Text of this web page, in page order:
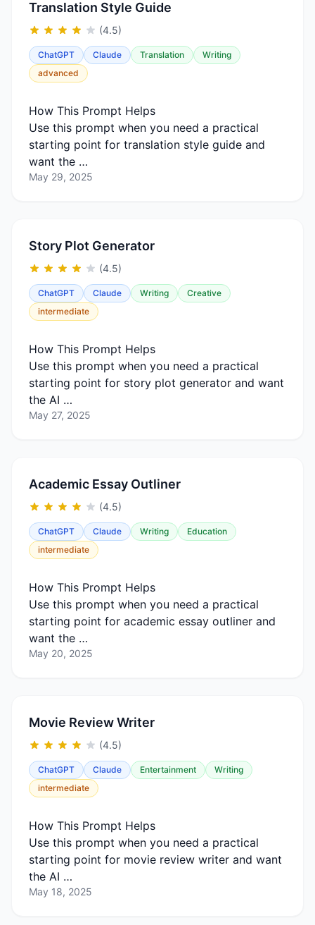
Translation Style Guide
(4.5)
ChatGPT Claude Translation
Writing
advanced
How This Prompt Helps
Use this prompt when you need a practical
starting point for translation style guide and
want the …
May 29, 2025
Story Plot Generator
(4.5)
ChatGPT Claude Writing
Creative
intermediate
How This Prompt Helps
Use this prompt when you need a practical
starting point for story plot generator and want
the AI …
May 27, 2025
Academic Essay Outliner
(4.5)
ChatGPT Claude Writing
Education
intermediate
How This Prompt Helps
Use this prompt when you need a practical
starting point for academic essay outliner and
want the …
May 20, 2025
Movie Review Writer
(4.5)
ChatGPT Claude Entertainment
Writing
intermediate
How This Prompt Helps
Use this prompt when you need a practical
starting point for movie review writer and want
the AI …
May 18, 2025